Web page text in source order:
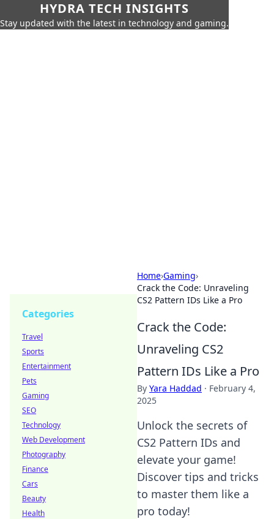
HYDRA TECH INSIGHTS
Stay updated with the latest in technology and gaming.
Home›Gaming›
Crack the Code: Unraveling
CS2 Pattern IDs Like a Pro
Crack the Code:
Unraveling CS2
Pattern IDs Like a Pro
By Yara Haddad · February 4,
2025
Unlock the secrets of
CS2 Pattern IDs and
elevate your game!
Discover tips and tricks
to master them like a
pro today!
Categories
Travel
Sports
Entertainment
Pets
Gaming
SEO
Technology
Web Development
Photography
Finance
Cars
Beauty
Health